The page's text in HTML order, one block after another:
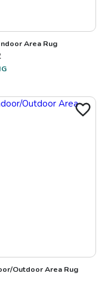
Area Rug
Outdoor Area Rug